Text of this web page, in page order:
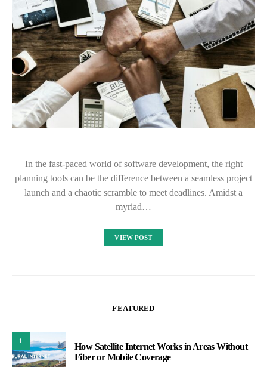
In the fast-paced world of software development, the right
planning tools can be the difference between a seamless project
launch and a chaotic scramble to meet deadlines. Amidst a
myriad…
VIEW POST
FEATURED
1
How Satellite Internet Works in Areas Without
Fiber or Mobile Coverage